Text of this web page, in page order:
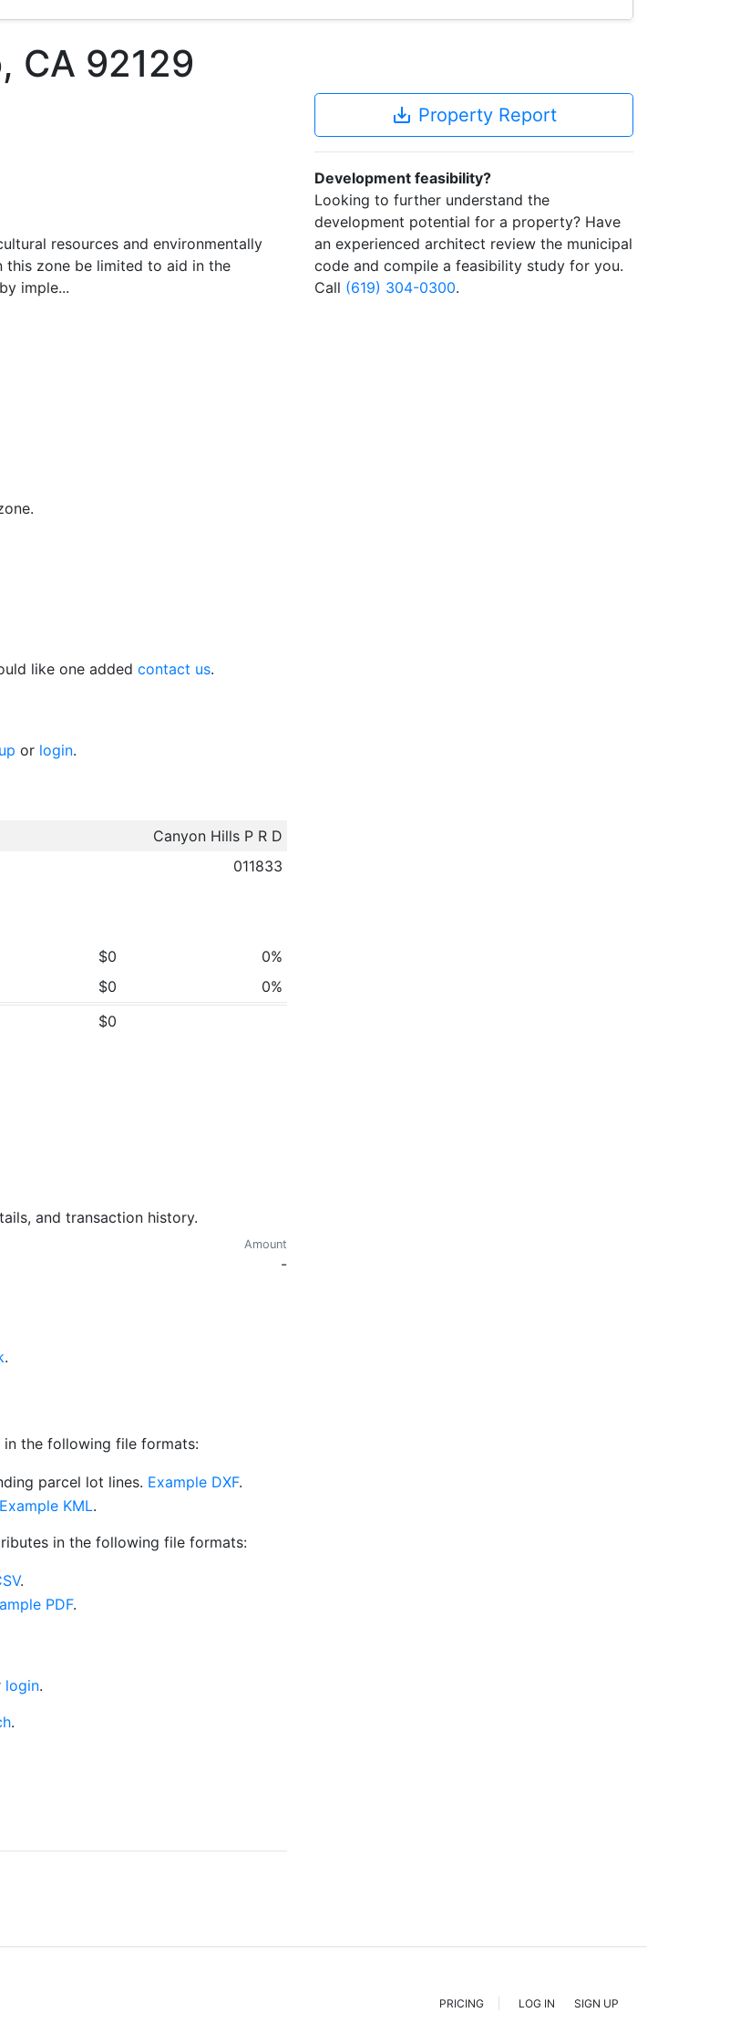
CA 92129
resources and environmentally
this zone be limited to aid in the
imple...
like one added contact us.
or login.
Canyon Hills P R D
011833
$0
0%
$0
0%
$0
and transaction history.
Amount
-
.
the following file formats:
parcel lot lines. Example DXF.
Example KML.
in the following file formats:
.
PDF.
login.
.
save_alt Property Report
Development feasibility?
Looking to further understand the
development potential for a property? Have
an experienced architect review the municipal
code and compile a feasibility study for you.
Call (619) 304-0300.
PRICING LOG IN SIGN UP